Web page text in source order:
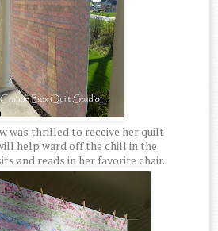
was thrilled to receive her quilt
help ward off the chill in the
and reads in her favorite chair.